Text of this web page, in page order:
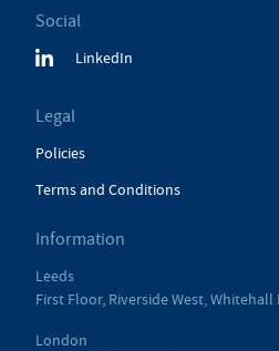
Social
LinkedIn
Legal
Policies
Terms and Conditions
Information
Leeds
First Floor, Riverside West, Whitehall
London